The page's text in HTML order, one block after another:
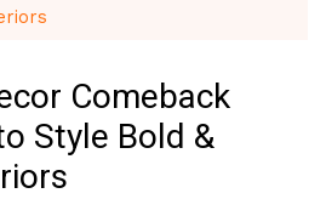
Comeback
Style Bold &